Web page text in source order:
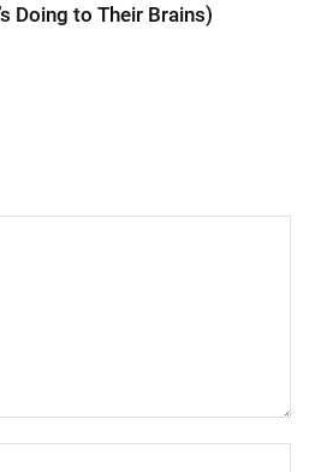
Doing to Their Brains)